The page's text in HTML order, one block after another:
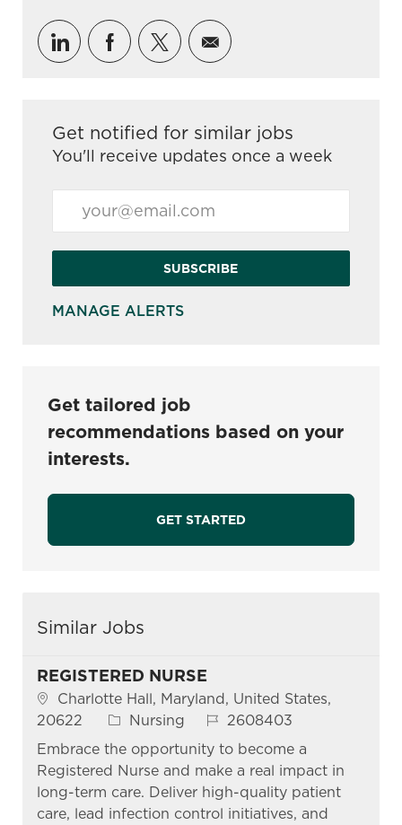
Share via LinkedIn
Share via Facebook
Share via twitter
Share via email
Get notified for similar jobs
You'll receive updates once a week
SUBSCRIBE
MANAGE ALERTS
Get tailored job
recommendations based on your
interests.
GET STARTED
Similar Jobs
REGISTERED NURSE
Location
Charlotte Hall, Maryland, United States,
20622
Category
Nursing Job Id2608403
Embrace the opportunity to become a
Registered Nurse and make a real impact in
long-term care. Deliver high-quality patient
care, lead infection control initiatives, and